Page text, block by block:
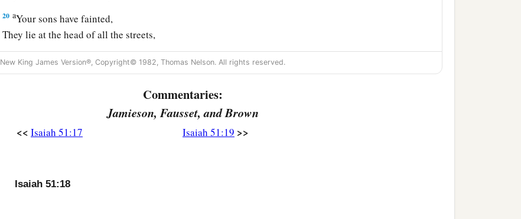
20 aYour sons have fainted,
They lie at the head of all the streets,
Like an antelope in a net;
They are full of the fury of theLord,
Therefore please hear this, you afflicted,
And drunk
but not with wine.
Who apleads the cause of His people:
New King James Version®, Copyright© 1982, Thomas Nelson. All rights reserved.
Commentaries:
Jamieson, Fausset, and Brown
<< Isaiah 51:17 Isaiah 51:19 >>
Isaiah 51:18